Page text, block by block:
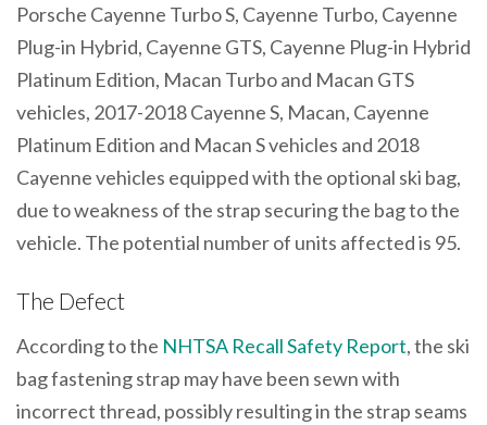
Porsche Cayenne Turbo S, Cayenne Turbo, Cayenne
Plug-in Hybrid, Cayenne GTS, Cayenne Plug-in Hybrid
Platinum Edition, Macan Turbo and Macan GTS
vehicles, 2017-2018 Cayenne S, Macan, Cayenne
Platinum Edition and Macan S vehicles and 2018
Cayenne vehicles equipped with the optional ski bag,
due to weakness of the strap securing the bag to the
vehicle. The potential number of units affected is 95.
The Defect
According to the NHTSA Recall Safety Report, the ski
bag fastening strap may have been sewn with
incorrect thread, possibly resulting in the strap seams